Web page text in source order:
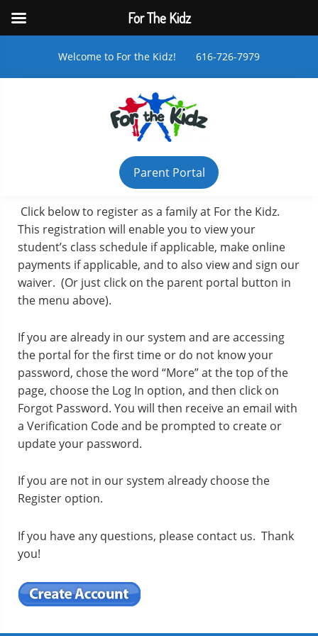
Welcome to For the Kidz! 616-726-7979
Parent Portal
Click below to register as a family at For the Kidz.
This registration will enable you to view your
student’s class schedule if applicable, make online
payments if applicable, and to also view and sign our
waiver. (Or just click on the parent portal button in
the menu above).
If you are already in our system and are accessing
the portal for the first time or do not know your
password, chose the word “More” at the top of the
page, choose the Log In option, and then click on
Forgot Password. You will then receive an email with
a Verification Code and be prompted to create or
update your password.
If you are not in our system already choose the
Register option.
If you have any questions, please contact us. Thank
you!
For The Kidz